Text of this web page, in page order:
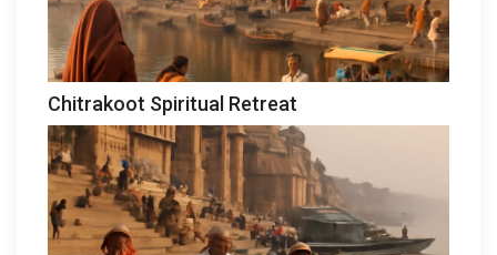
Chitrakoot Spiritual Retreat